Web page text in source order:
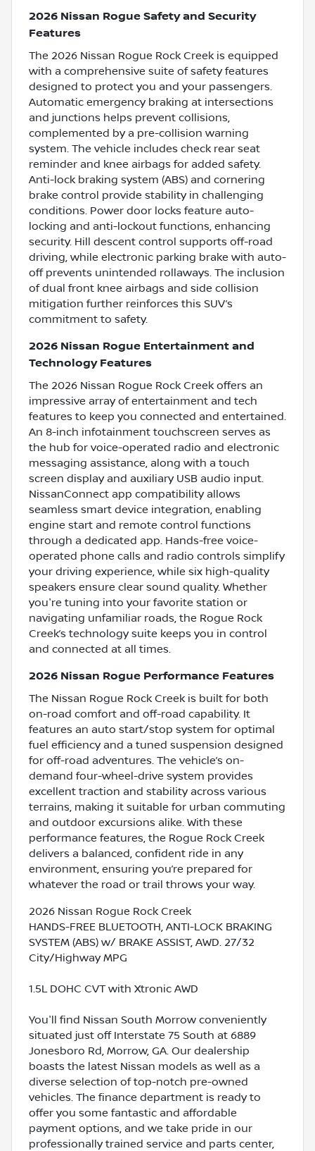
2026 Nissan Rogue Safety and Security
Features
The 2026 Nissan Rogue Rock Creek is equipped
with a comprehensive suite of safety features
designed to protect you and your passengers.
Automatic emergency braking at intersections
and junctions helps prevent collisions,
complemented by a pre-collision warning
system. The vehicle includes check rear seat
reminder and knee airbags for added safety.
Anti-lock braking system (ABS) and cornering
brake control provide stability in challenging
conditions. Power door locks feature auto-
locking and anti-lockout functions, enhancing
security. Hill descent control supports off-road
driving, while electronic parking brake with auto-
off prevents unintended rollaways. The inclusion
of dual front knee airbags and side collision
mitigation further reinforces this SUV’s
commitment to safety.
2026 Nissan Rogue Entertainment and
Technology Features
The 2026 Nissan Rogue Rock Creek offers an
impressive array of entertainment and tech
features to keep you connected and entertained.
An 8-inch infotainment touchscreen serves as
the hub for voice-operated radio and electronic
messaging assistance, along with a touch
screen display and auxiliary USB audio input.
NissanConnect app compatibility allows
seamless smart device integration, enabling
engine start and remote control functions
through a dedicated app. Hands-free voice-
operated phone calls and radio controls simplify
your driving experience, while six high-quality
speakers ensure clear sound quality. Whether
you're tuning into your favorite station or
navigating unfamiliar roads, the Rogue Rock
Creek’s technology suite keeps you in control
and connected at all times.
2026 Nissan Rogue Performance Features
The Nissan Rogue Rock Creek is built for both
on-road comfort and off-road capability. It
features an auto start/stop system for optimal
fuel efficiency and a tuned suspension designed
for off-road adventures. The vehicle’s on-
demand four-wheel-drive system provides
excellent traction and stability across various
terrains, making it suitable for urban commuting
and outdoor excursions alike. With these
performance features, the Rogue Rock Creek
delivers a balanced, confident ride in any
environment, ensuring you’re prepared for
whatever the road or trail throws your way.
2026 Nissan Rogue Rock Creek
HANDS-FREE BLUETOOTH, ANTI-LOCK BRAKING
SYSTEM (ABS) w/ BRAKE ASSIST, AWD. 27/32
City/Highway MPG
1.5L DOHC CVT with Xtronic AWD
You'll find Nissan South Morrow conveniently
situated just off Interstate 75 South at 6889
Jonesboro Rd, Morrow, GA. Our dealership
boasts the latest Nissan models as well as a
diverse selection of top-notch pre-owned
vehicles. The finance department is ready to
offer you some fantastic and affordable
payment options, and we take pride in our
professionally trained service and parts center,